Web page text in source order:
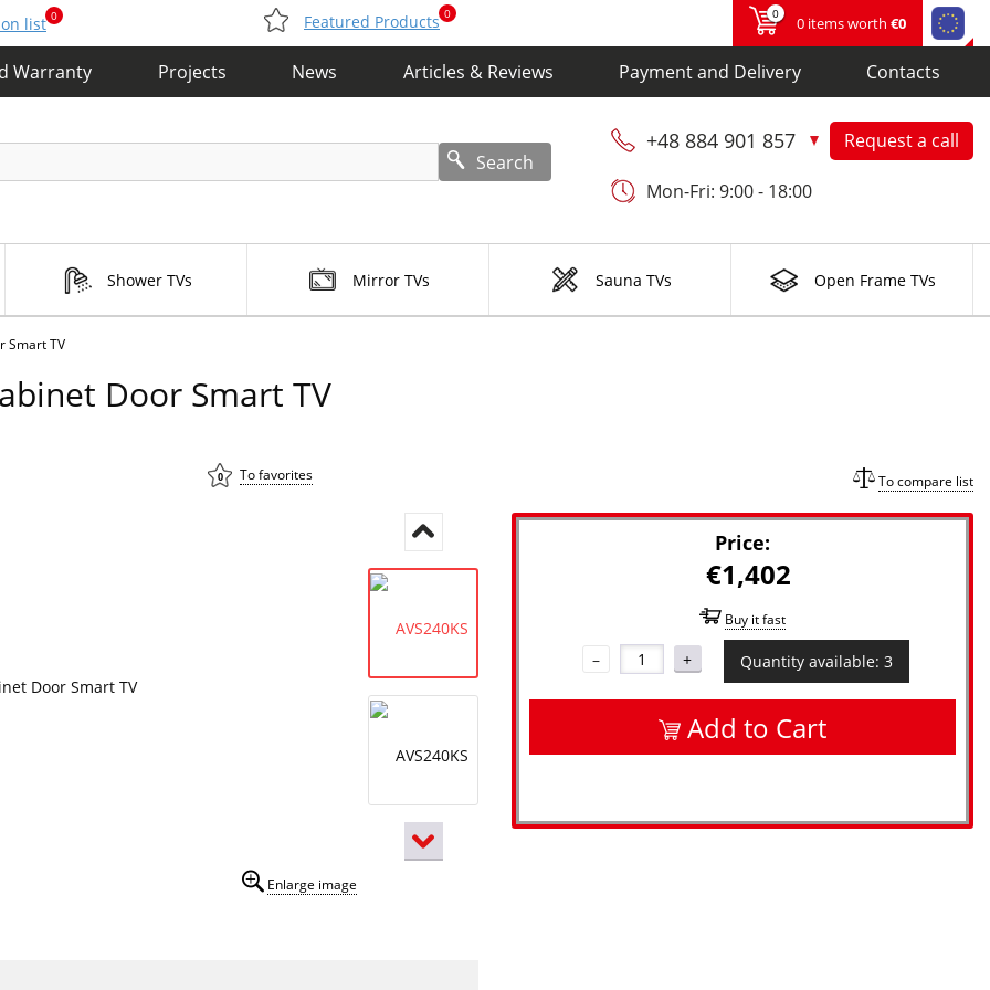
list 0 Featured Products 0 0
0 items worth €0
Warranty Projects News Articles & Reviews Payment and Delivery Contacts
Search
+48 884 901 857 Request a call
Mon-Fri: 9:00 - 18:00
Shower TVs Mirror TVs Sauna TVs Open Frame TVs
Smart TV
Door Smart TV
0 To favorites To compare list
Enlarge image
Price:
€1,402
Buy it fast
– + Quantity available: 3
Add to Cart